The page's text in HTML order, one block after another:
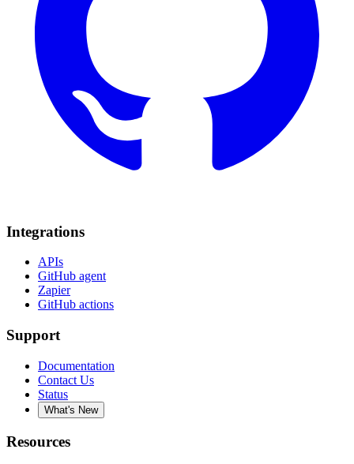
Integrations
APIs
GitHub agent
Zapier
GitHub actions
Support
Documentation
Contact Us
Status
What's New
Resources